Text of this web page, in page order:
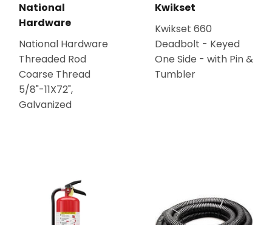
National
Hardware
National Hardware
Threaded Rod
Coarse Thread
5/8"-11X72",
Galvanized
Kwikset
Kwikset 660
Deadbolt - Keyed
One Side - with Pin &
Tumbler